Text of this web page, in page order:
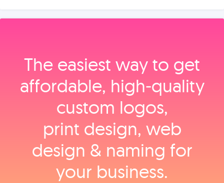
The easiest way to get
affordable, high‑quality
custom logos,
print design, web
design & naming for
your business.